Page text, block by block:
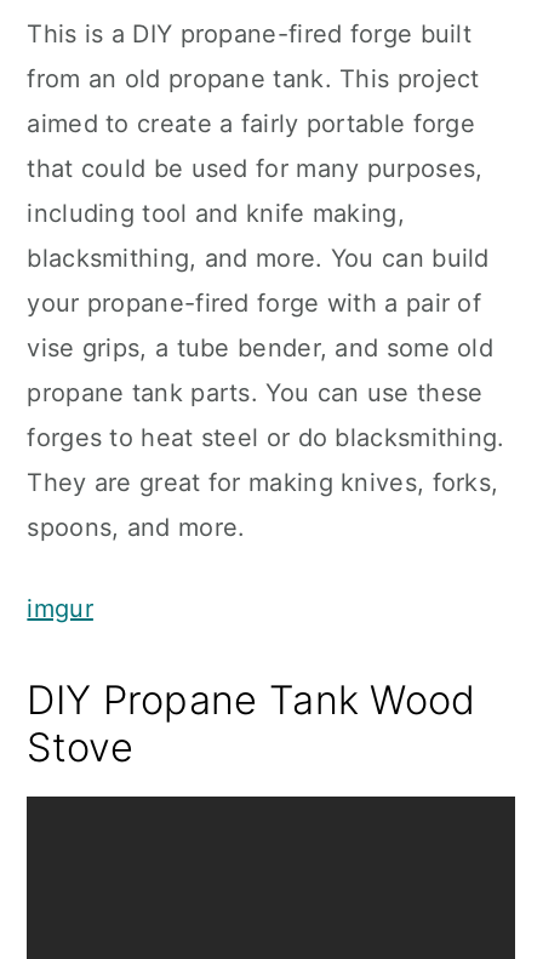
This is a DIY propane-fired forge built
from an old propane tank. This project
aimed to create a fairly portable forge
that could be used for many purposes,
including tool and knife making,
blacksmithing, and more. You can build
your propane-fired forge with a pair of
vise grips, a tube bender, and some old
propane tank parts. You can use these
forges to heat steel or do blacksmithing.
They are great for making knives, forks,
spoons, and more.
imgur
DIY Propane Tank Wood
Stove